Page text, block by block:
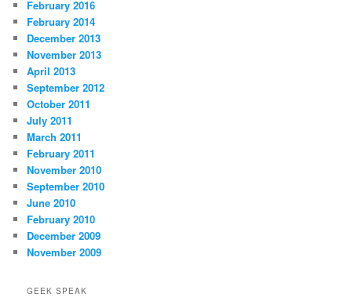
February 2016
February 2014
December 2013
November 2013
April 2013
September 2012
October 2011
July 2011
March 2011
February 2011
November 2010
September 2010
June 2010
February 2010
December 2009
November 2009
GEEK SPEAK